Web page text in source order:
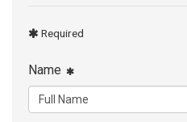
Required
Name